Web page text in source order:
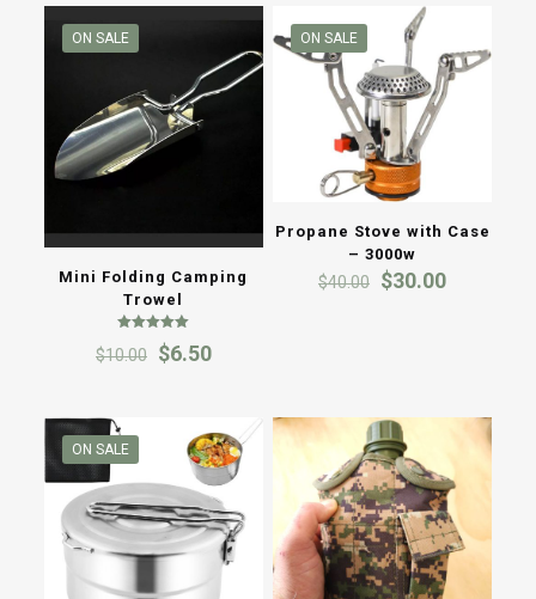
ON SALE
Mini Folding Camping
Trowel
Rated
5.00
out of 5
$10.00 Original
$6.50Current
$6.50.
ON SALE
Propane Stove with Case
– 3000w
$40.00 Original
$30.00Current
ON SALE